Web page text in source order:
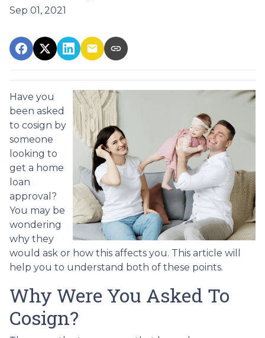
Sep 01, 2021
Have you
been asked
to cosign by
someone
looking to
get a home
loan
approval?
You may be
wondering
why they
would ask or how this affects you. This article will
help you to understand both of these points.
Why Were You Asked To
Cosign?